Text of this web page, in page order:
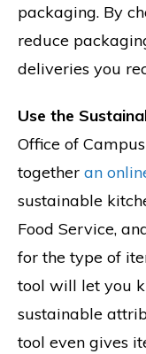
packaging. By
reduce
deliveries you
Use the
Office of
together an
sustainable
Food Service,
for the type of
tool will let you
sustainable
tool even gives